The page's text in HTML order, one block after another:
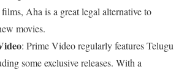
films, Aha is a great legal alternative to
movies.
: Prime Video regularly features Telugu
some exclusive releases. With a